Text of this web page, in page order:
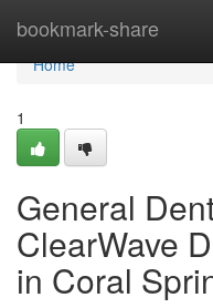
bookmark-share
Home
Home
1
General
ClearWave
in Coral